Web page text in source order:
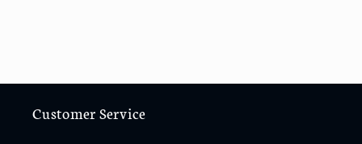
Customer Service